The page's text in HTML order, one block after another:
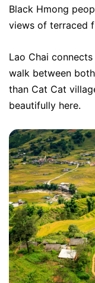
Black Hmong
views of terraced
Lao Chai
walk between
than Cat Cat
beautifully here.